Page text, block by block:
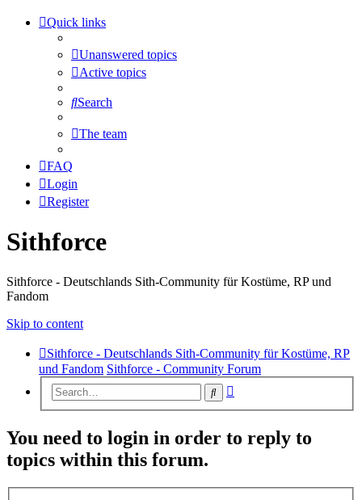
Quick links
Unanswered topics
Active topics
Search
The team
FAQ
Login
Register
Sithforce
Sithforce - Deutschlands Sith-Community für Kostüme, RP und
Fandom
Skip to content
Sithforce - Deutschlands Sith-Community für Kostüme, RP
und Fandom Sithforce - Community Forum
Search
You need to login in order to reply to
topics within this forum.